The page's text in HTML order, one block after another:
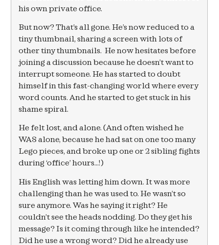
his own private office.
But now? That’s all gone. He’s now reduced to a
tiny thumbnail, sharing a screen with lots of
other tiny thumbnails. He now hesitates before
joining a discussion because he doesn’t want to
interrupt someone. He has started to doubt
himself in this fast-changing world where every
word counts. And he started to get stuck in his
shame spiral.
He felt lost, and alone. (And often wished he
WAS alone, because he had sat on one too many
Lego pieces, and broke up one or 2 sibling fights
during ‘office’ hours…!)
His English was letting him down. It was more
challenging than he was used to. He wasn’t so
sure anymore. Was he saying it right? He
couldn’t see the heads nodding. Do they get his
message? Is it coming through like he intended?
Did he use a wrong word? Did he already use